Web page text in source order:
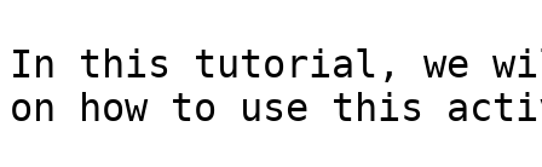
In this tutorial, we
on how to use this